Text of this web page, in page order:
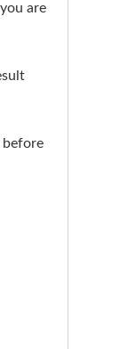
are
before